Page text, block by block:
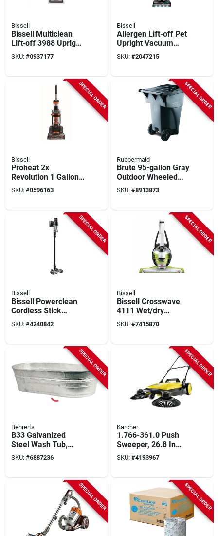
Bissell
Bissell Multiclean
Lift‑off 3988 Upright
Vacuum –
Hepa‑filtered, Pet &
Cleaner (0.75 l,
SKU: #0937177
Bissell
Allergen Lift-off Pet
Upright Vacuum
Cleaner 2852 -
Bagless, Lightweight
SKU: #2047215
SPECIAL ORDER
Bissell
Proheat 2x
Revolution 1 Gallon
Upright Carpet
Cleaner Machine
SKU: #0596163
SPECIAL ORDER
Rubbermaid
Brute 95-gallon Gray
Outdoor Wheeled
Trash Can With Lid
SKU: #8913873
SPECIAL ORDER
Bissell
Bissell Powerclean
Cordless Stick
Vacuum – 0.4 l,
200 w, 25 v
SKU: #4240842
SPECIAL ORDER
Bissell
Bissell Crosswave
4111 Wet/dry
Vacuum – 28 oz
Capacity, Chacha
SKU: #7415870
SPECIAL ORDER
Behren's
B33 Galvanized
Steel Wash Tub,
33.5 Gallon Capacity,
Durable Design
SKU: #6887236
SPECIAL ORDER
Karcher
1.766-361.0 Push
Sweeper, 26.8 In
Width, 5.25 Gallon
Hopper, 2 Brushes
SKU: #4193967
SPECIAL ORDER SPECIAL ORDER